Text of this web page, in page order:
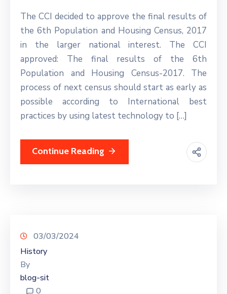
The CCI decided to approve the final results of
the 6th Population and Housing Census, 2017
in the larger national interest. The CCI
approved: The final results of the 6th
Population and Housing Census-2017. The
process of next census should start as early as
possible according to International best
practices by using latest technology to […]
Continue Reading
03/03/2024
History
By
blog-sit
0